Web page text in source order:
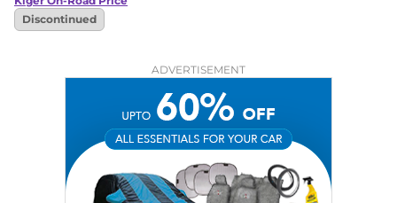
Discontinued
ADVERTISEMENT